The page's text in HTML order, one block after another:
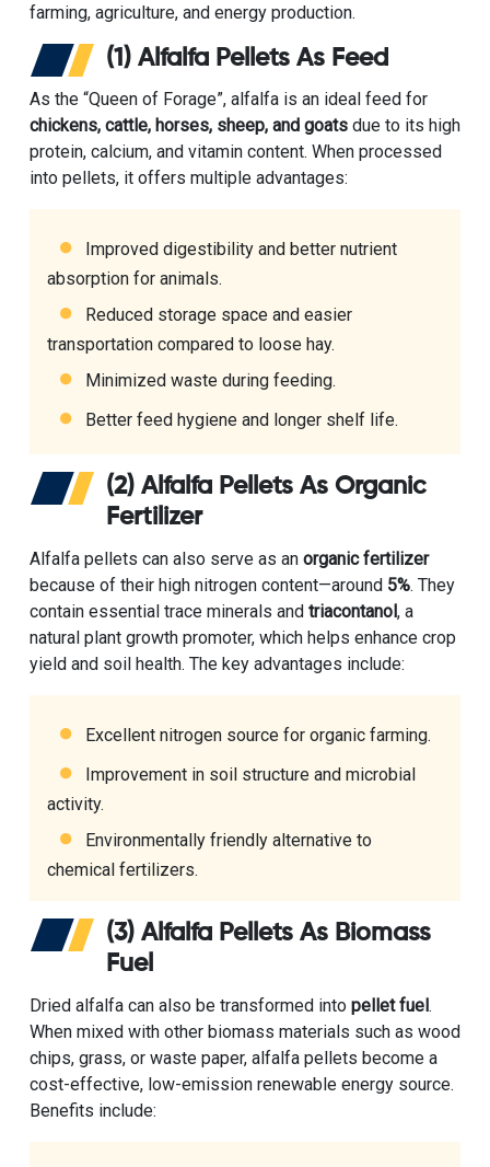
farming, agriculture, and energy production.
(1) Alfalfa Pellets As Feed
As the “Queen of Forage”, alfalfa is an ideal feed for
chickens, cattle, horses, sheep, and goatsdue to its high
protein, calcium, and vitamin content. When processed
into pellets, it offers multiple advantages:
Improved digestibility and better nutrient
absorption for animals.
Reduced storage space and easier
transportation compared to loose hay.
Minimized waste during feeding.
Better feed hygiene and longer shelf life.
(2) Alfalfa Pellets As Organic
Fertilizer
Alfalfa pellets can also serve as an organic fertilizer
because of their high nitrogen content—around 5%. They
contain essential trace minerals and triacontanol, a
natural plant growth promoter, which helps enhance crop
yield and soil health. The key advantages include:
Excellent nitrogen source for organic farming.
Improvement in soil structure and microbial
activity.
Environmentally friendly alternative to
chemical fertilizers.
(3) Alfalfa Pellets As Biomass
Fuel
Dried alfalfa can also be transformed into pellet fuel.
When mixed with other biomass materials such as wood
chips, grass, or waste paper, alfalfa pellets become a
cost-effective, low-emission renewable energy source.
Benefits include: